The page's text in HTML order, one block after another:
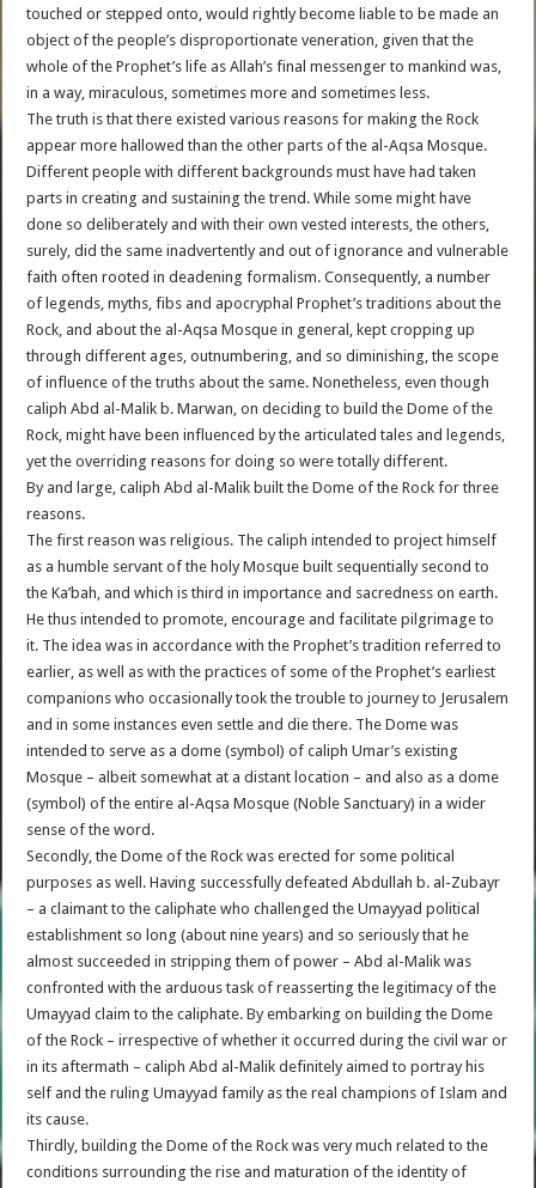
touched or stepped onto, would rightly become liable to be made an
object of the people’s disproportionate veneration, given that the
whole of the Prophet’s life as Allah’s final messenger to mankind was,
in a way, miraculous, sometimes more and sometimes less.
The truth is that there existed various reasons for making the Rock
appear more hallowed than the other parts of the al-Aqsa Mosque.
Different people with different backgrounds must have had taken
parts in creating and sustaining the trend. While some might have
done so deliberately and with their own vested interests, the others,
surely, did the same inadvertently and out of ignorance and vulnerable
faith often rooted in deadening formalism. Consequently, a number
of legends, myths, fibs and apocryphal Prophet’s traditions about the
Rock, and about the al-Aqsa Mosque in general, kept cropping up
through different ages, outnumbering, and so diminishing, the scope
of influence of the truths about the same. Nonetheless, even though
caliph Abd al-Malik b. Marwan, on deciding to build the Dome of the
Rock, might have been influenced by the articulated tales and legends,
yet the overriding reasons for doing so were totally different.
By and large, caliph Abd al-Malik built the Dome of the Rock for three
reasons.
The first reason was religious. The caliph intended to project himself
as a humble servant of the holy Mosque built sequentially second to
the Ka’bah, and which is third in importance and sacredness on earth.
He thus intended to promote, encourage and facilitate pilgrimage to
it. The idea was in accordance with the Prophet’s tradition referred to
earlier, as well as with the practices of some of the Prophet’s earliest
companions who occasionally took the trouble to journey to Jerusalem
and in some instances even settle and die there. The Dome was
intended to serve as a dome (symbol) of caliph Umar’s existing
Mosque – albeit somewhat at a distant location – and also as a dome
(symbol) of the entire al-Aqsa Mosque (Noble Sanctuary) in a wider
sense of the word.
Secondly, the Dome of the Rock was erected for some political
purposes as well. Having successfully defeated Abdullah b. al-Zubayr
– a claimant to the caliphate who challenged the Umayyad political
establishment so long (about nine years) and so seriously that he
almost succeeded in stripping them of power – Abd al-Malik was
confronted with the arduous task of reasserting the legitimacy of the
Umayyad claim to the caliphate. By embarking on building the Dome
of the Rock – irrespective of whether it occurred during the civil war or
in its aftermath – caliph Abd al-Malik definitely aimed to portray his
self and the ruling Umayyad family as the real champions of Islam and
its cause.
Thirdly, building the Dome of the Rock was very much related to the
conditions surrounding the rise and maturation of the identity of